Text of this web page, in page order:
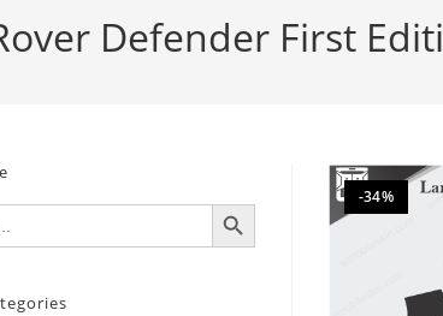
Defender First
-34%
SEARCH BUTTON